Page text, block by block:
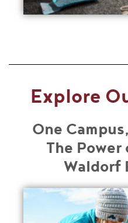
Explore
One
The Power
Waldorf